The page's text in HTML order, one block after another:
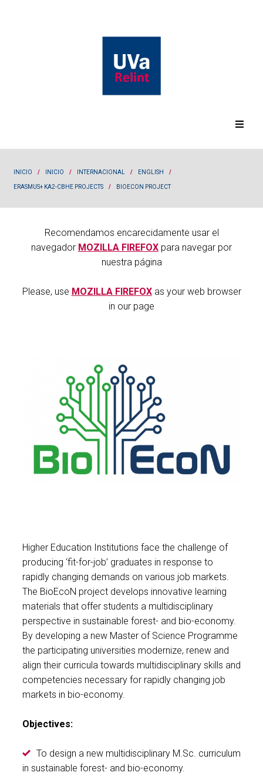
INICIO / INICIO / INTERNACIONAL / ENGLISH /
ERASMUS+ KA2-CBHE PROJECTS / BIOECON PROJECT
Recomendamos encarecidamente usar el
navegador MOZILLA FIREFOX para navegar por
nuestra página
Please, use MOZILLA FIREFOXas your web browser
in our page
Higher Education Institutions face the challenge of
producing ‘fit-for-job’ graduates in response to
rapidly changing demands on various job markets.
The BioEcoN project develops innovative learning
materials that offer students a multidisciplinary
perspective in sustainable forest- and bio-economy.
By developing a new Master of Science Programme
the participating universities modernize, renew and
align their curricula towards multidisciplinary skills and
competencies necessary for rapidly changing job
markets in bio-economy.
Objectives:
To design a new multidisciplinary M.Sc. curriculum
in sustainable forest- and bio-economy.